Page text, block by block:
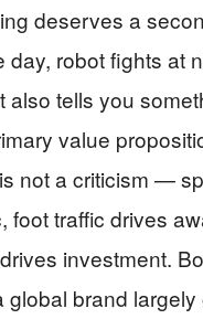
deserves a
day, robot fights at
also tells you
value
not a criticism —
foot traffic drives
investment.
global brand largely